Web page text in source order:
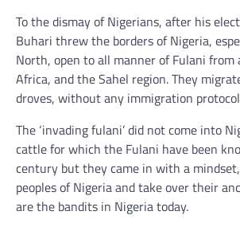
To the dismay of Nigerians, after his
Buhari threw the borders of Nigeria,
North, open to all manner of Fulani from
Africa, and the Sahel region. They
droves, without any immigration
The ‘invading fulani’ did not come into
cattle for which the Fulani have been
century but they came in with a
peoples of Nigeria and take over their
are the bandits in Nigeria today.